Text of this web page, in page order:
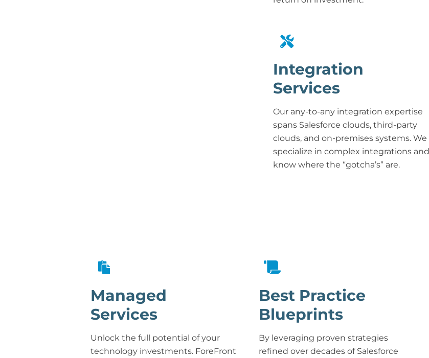
Integration
Services
Our any-to-any integration expertise
spans Salesforce clouds, third-party
clouds, and on-premises systems. We
specialize in complex integrations and
know where the “gotcha’s” are.
Managed
Services
Unlock the full potential of your
technology investments. ForeFront
Best Practice
Blueprints
By leveraging proven strategies
refined over decades of Salesforce